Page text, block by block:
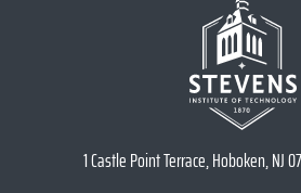
1 Castle Point Terrace, Hoboken, NJ